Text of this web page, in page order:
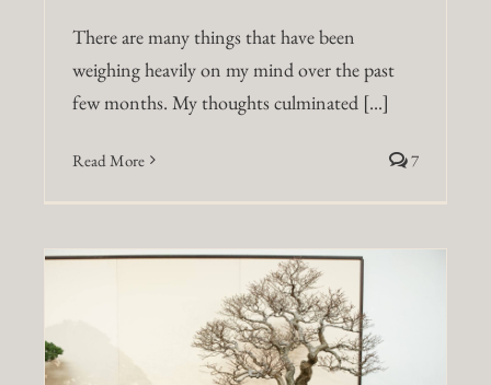
There are many things that have been
weighing heavily on my mind over the past
few months. My thoughts culminated [...]
Read More 7